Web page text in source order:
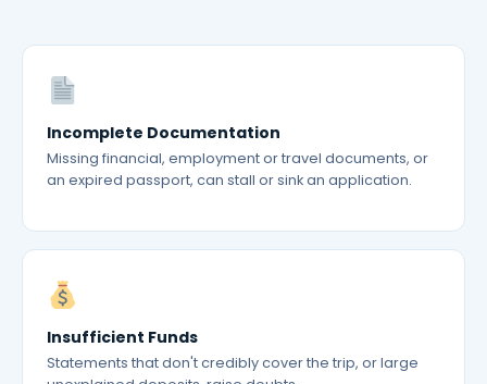
Incomplete Documentation
Missing financial, employment or travel documents, or
an expired passport, can stall or sink an application.
Insufficient Funds
Statements that don't credibly cover the trip, or large